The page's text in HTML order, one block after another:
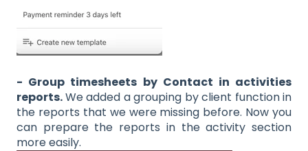
- Group timesheets by Contact in activities
reports.We added a grouping by client function in
the reports that we were missing before. Now you
can prepare the reports in the activity section
more easily.